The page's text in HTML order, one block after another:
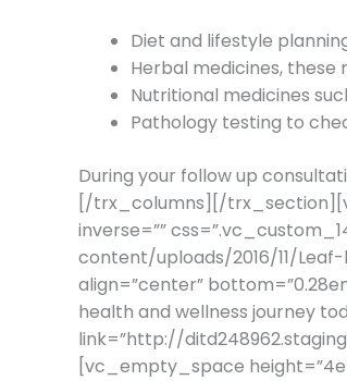
Diet and lifestyle
Herbal medicines,
Nutritional medicines
Pathology testing to
During your follow up
[/trx_columns][/
inverse=””
content/uploads/2016/11/
align=”center”
health and wellness journey
link=”http://
[vc_empty_space